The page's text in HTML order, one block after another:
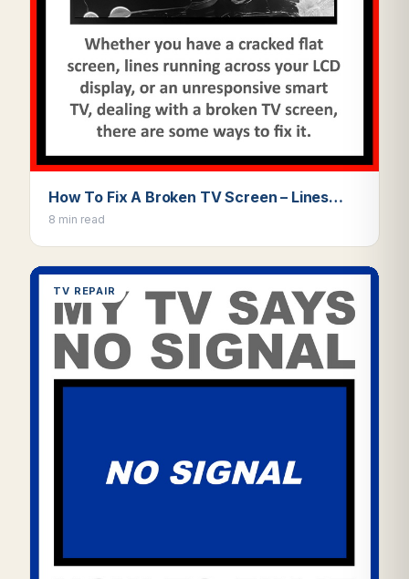
How To Fix A Broken TV Screen – Lines…
8 min read
TV REPAIR